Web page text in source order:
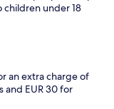
children under 18
an extra charge of
and EUR 30 for